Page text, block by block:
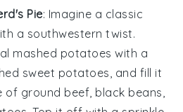
Pie: Imagine a classic
a southwestern twist.
mashed potatoes with a
sweet potatoes, and fill it
of ground beef, black beans,